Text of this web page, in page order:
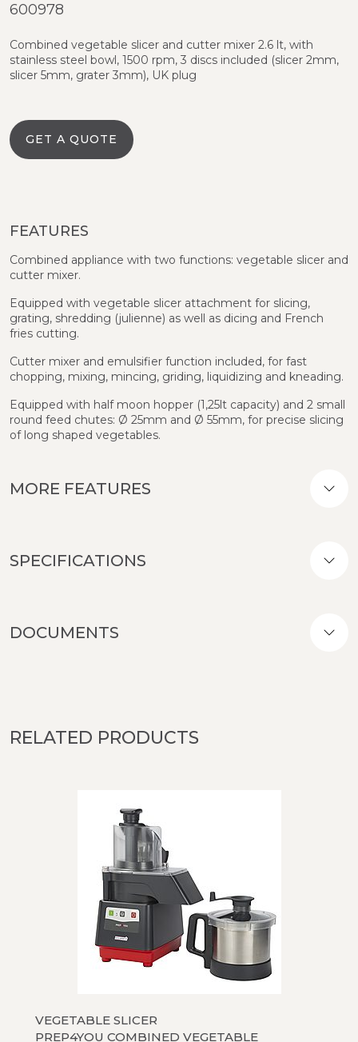
600978
Combined vegetable slicer and cutter mixer 2.6 lt, with
stainless steel bowl, 1500 rpm, 3 discs included (slicer 2mm,
slicer 5mm, grater 3mm), UK plug
GET A QUOTE
FEATURES
Combined appliance with two functions: vegetable slicer and
cutter mixer.
Equipped with vegetable slicer attachment for slicing,
grating, shredding (julienne) as well as dicing and French
fries cutting.
Cutter mixer and emulsifier function included, for fast
chopping, mixing, mincing, griding, liquidizing and kneading.
Equipped with half moon hopper (1,25lt capacity) and 2 small
round feed chutes: Ø 25mm and Ø 55mm, for precise slicing
of long shaped vegetables.
MORE FEATURES
SPECIFICATIONS
DOCUMENTS
RELATED PRODUCTS
VEGETABLE SLICER
PREP4YOU COMBINED VEGETABLE